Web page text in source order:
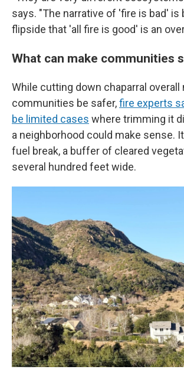
says. "The narrative of 'fire is bad' is
flipside that 'all fire is good' is an
What can make communities
While cutting down chaparral overall
communities be safer,fire experts
be limited cases where trimming it
a neighborhood could make sense.
fuel break, a buffer of cleared
several hundred feet wide.